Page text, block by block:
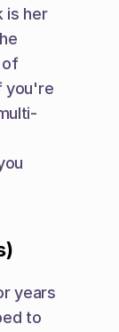
is her
of
you're
years
to